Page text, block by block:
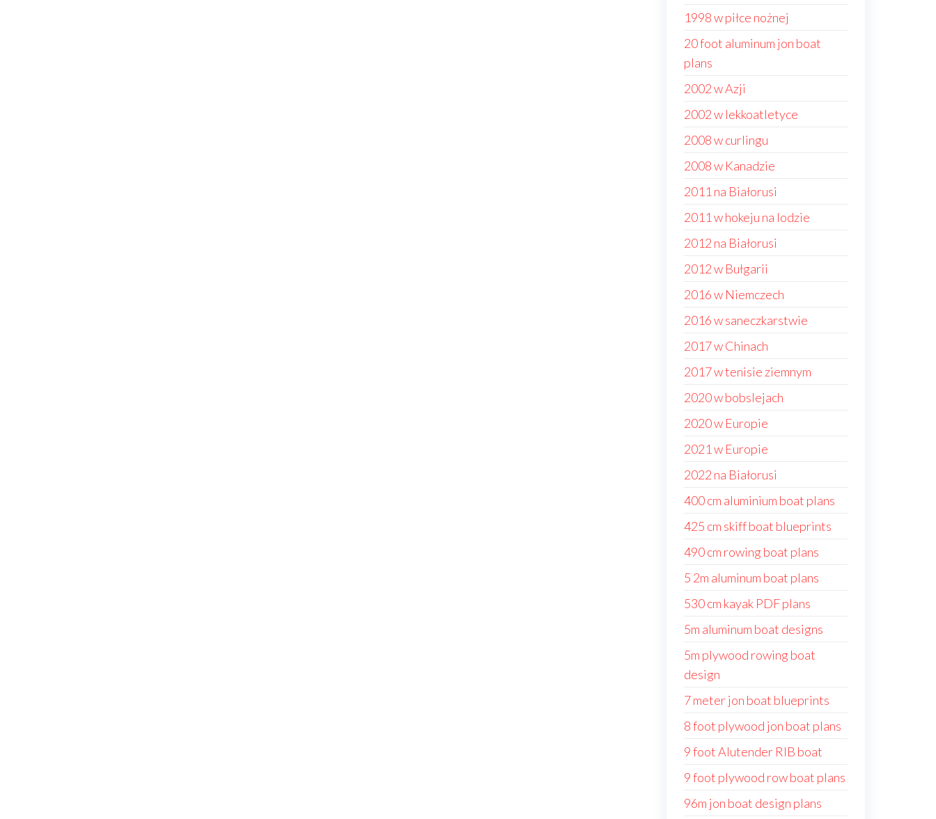
1998 w piłce nożnej
20 foot aluminum jon boat
plans
2002 w Azji
2002 w lekkoatletyce
2008 w curlingu
2008 w Kanadzie
2011 na Białorusi
2011 w hokeju na lodzie
2012 na Białorusi
2012 w Bułgarii
2016 w Niemczech
2016 w saneczkarstwie
2017 w Chinach
2017 w tenisie ziemnym
2020 w bobslejach
2020 w Europie
2021 w Europie
2022 na Białorusi
400 cm aluminium boat plans
425 cm skiff boat blueprints
490 cm rowing boat plans
5 2m aluminum boat plans
530 cm kayak PDF plans
5m aluminum boat designs
5m plywood rowing boat
design
7 meter jon boat blueprints
8 foot plywood jon boat plans
9 foot Alutender RIB boat
9 foot plywood row boat plans
96m jon boat design plans